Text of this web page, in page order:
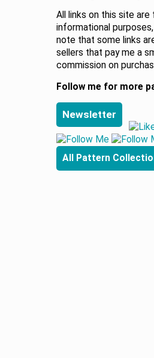
All links on this site are
informational
note that some links
sellers that pay me a
commission on
Follow me for more
Newsletter
All Pattern